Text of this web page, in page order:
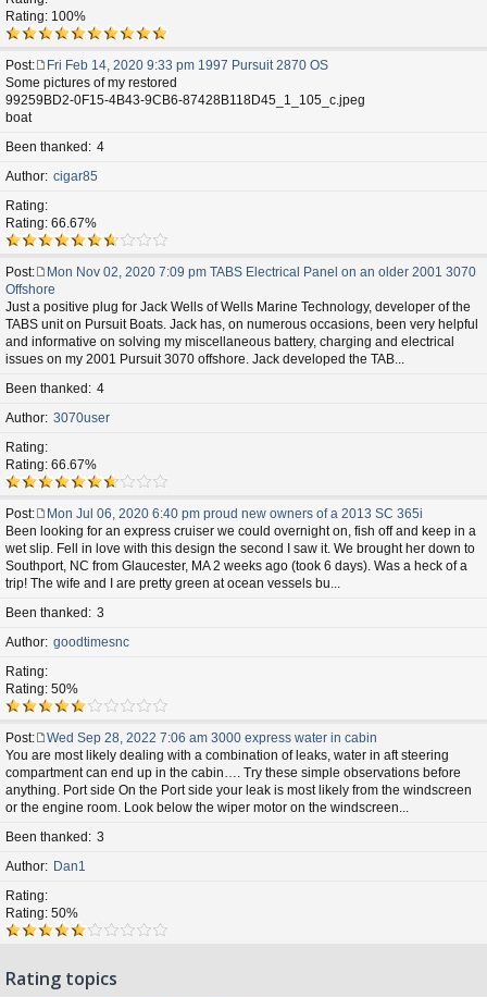
Rating: 100%
Post
P
o
Fri Feb 14, 2020 9:33 pm 1997 Pursuit 2870 OS
Some pictures of my restored
99259BD2-0F15-4B43-9CB6-87428B118D45_1_105_c.jpeg
boat
Been thanked
4
Author cigar85
Rating
Rating: 66.67%
Post
P
o
s
t
Mon Nov 02, 2020 7:09 pm TABS Electrical Panel on an older 2001 3070
Offshore
Just a positive plug for Jack Wells of Wells Marine Technology, developer of the
TABS unit on Pursuit Boats. Jack has, on numerous occasions, been very helpful
and informative on solving my miscellaneous battery, charging and electrical
issues on my 2001 Pursuit 3070 offshore. Jack developed the TAB...
Been thanked
4
Author 3070user
Rating
Rating: 66.67%
Post
P
o
s
t
Mon Jul 06, 2020 6:40 pm proud new owners of a 2013 SC 365i
Been looking for an express cruiser we could overnight on, fish off and keep in a
wet slip. Fell in love with this design the second I saw it. We brought her down to
Southport, NC from Glaucester, MA 2 weeks ago (took 6 days). Was a heck of a
trip! The wife and I are pretty green at ocean vessels bu...
Been thanked
3
Author goodtimesnc
Rating
Rating: 50%
Post
P
o
s
t
Wed Sep 28, 2022 7:06 am 3000 express water in cabin
You are most likely dealing with a combination of leaks, water in aft steering
compartment can end up in the cabin…. Try these simple observations before
anything. Port side On the Port side your leak is most likely from the windscreen
or the engine room. Look below the wiper motor on the windscreen...
Been thanked
3
Author
Dan1
Rating
Rating: 50%
Rating topics